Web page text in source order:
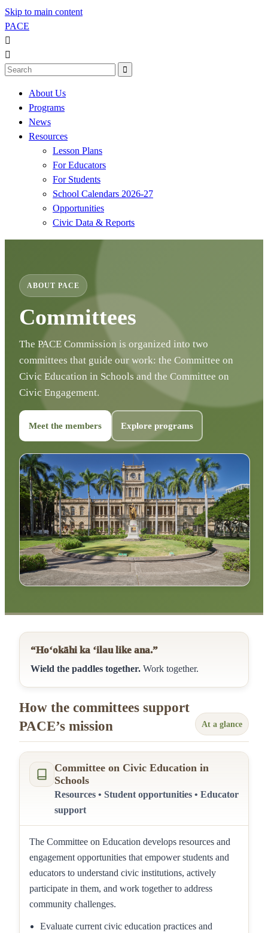
Skip to main content
PACE



About Us
Programs
News
Resources
Lesson Plans
For Educators
For Students
School Calendars 2026-27
Opportunities
Civic Data & Reports
ABOUT PACE
Committees
The PACE Commission is organized into two
committees that guide our work: the Committee on
Civic Education in Schools and the Committee on
Civic Engagement.
Meet the members Explore programs
“Ho‘okāhi ka ‘ilau like ana.”
Wield the paddles together. Work together.
How the committees support
PACE’s mission
At a glance
Committee on Civic Education in
Schools
Resources • Student opportunities • Educator
support
The Committee on Education develops resources and
engagement opportunities that empower students and
educators to understand civic institutions, actively
participate in them, and work together to address
community challenges.
Evaluate current civic education practices and